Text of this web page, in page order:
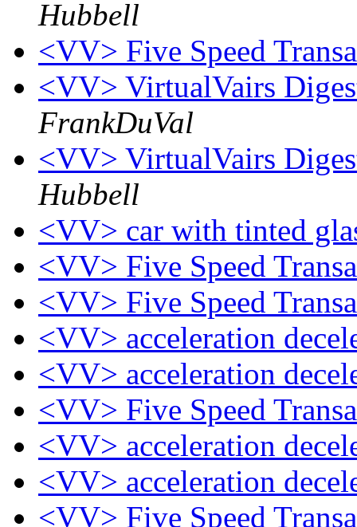
Hubbell
<VV> Five Speed
<VV> VirtualVairs
FrankDuVal
<VV> VirtualVairs
Hubbell
<VV> car with tinted
<VV> Five Speed
<VV> Five Speed
<VV> acceleration
<VV> acceleration
<VV> Five Speed
<VV> acceleration
<VV> acceleration
<VV> Five Speed